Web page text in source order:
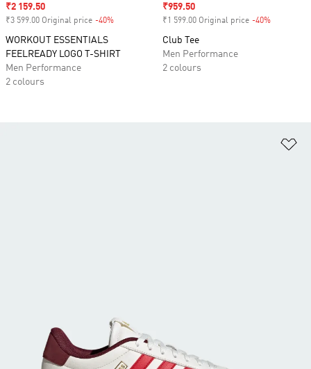
Sale price
₹2 159.50
₹3 599.00 Original price -40%
WORKOUT ESSENTIALS
FEELREADY LOGO T-SHIRT
Men Performance
2 colours
Sale price
₹959.50
₹1 599.00 Original price -40%
Club Tee
Men Performance
2 colours